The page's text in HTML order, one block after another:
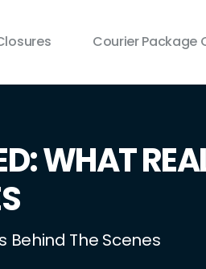
Courier Package
WHAT
Behind The Scenes